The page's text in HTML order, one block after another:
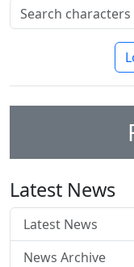
Latest News
Latest News
News Archive